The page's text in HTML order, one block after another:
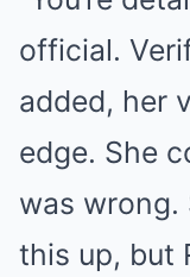
official.
added, her
edge. She
was wrong.
this up, but